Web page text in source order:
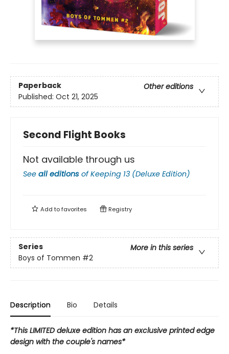
Paperback
Other editions
Published: Oct 21, 2025
Second Flight Books
Not available through us
See all editions ofKeeping 13 (Deluxe Edition)
Add tofavorites Registry
Series
More in this series
Boys of Tommen #2
Description Bio Details
*This LIMITED deluxe edition has an exclusive printed edge
design with the couple's names*